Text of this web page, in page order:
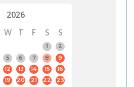
2026
W T F S
S
1
2
5 6 7 8
9
12 13 14 15
16
19 20 21 22
23